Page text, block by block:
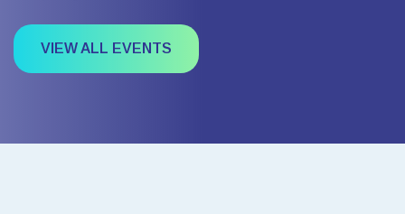
VIEW ALL EVENTS